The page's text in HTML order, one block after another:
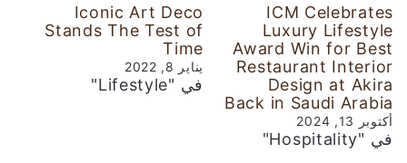
ICM Celebrates
Luxury Lifestyle
Award Win for Best
Restaurant Interior
Design at Akira
Back in Saudi Arabia
أكتوبر 13, 2024
في "Hospitality"
Iconic Art Deco
Stands The Test of
Time
يناير 8, 2022
في "Lifestyle"